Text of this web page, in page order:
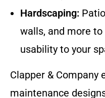
Hardscaping:
walls, and more
usability to your
Clapper & Company
maintenance